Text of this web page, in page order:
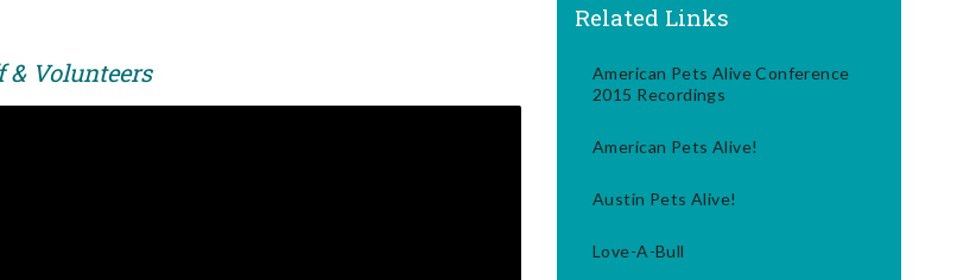
& Volunteers
Related Links
American Pets Alive Conference
2015 Recordings
American Pets Alive!
Austin Pets Alive!
Love-A-Bull